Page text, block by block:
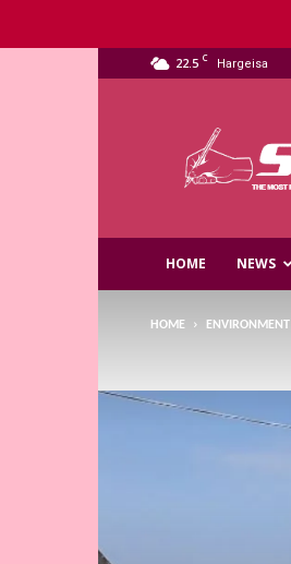
22.5 C Hargeisa
Media
HOME NEWS
HOME ENVIRONMENT